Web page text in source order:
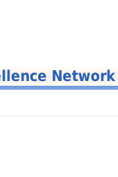
Network